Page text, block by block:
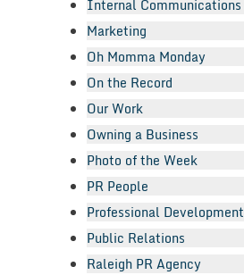
Internal Communications
Marketing
Oh Momma Monday
On the Record
Our Work
Owning a Business
Photo of the Week
PR People
Professional Development
Public Relations
Raleigh PR Agency